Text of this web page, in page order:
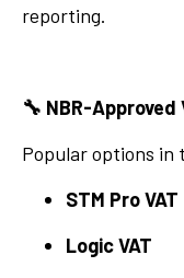
reporting.
🔧 NBR-
Popular options in
STM Pro VAT
Logic VAT